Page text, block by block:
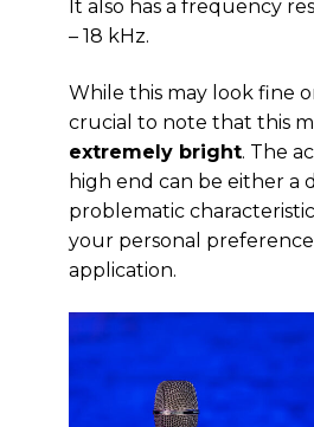
It also has a frequency
– 18 kHz.
While this may look fine
crucial to note that this
extremely bright. The
high end can be either a
problematic
your personal
application.